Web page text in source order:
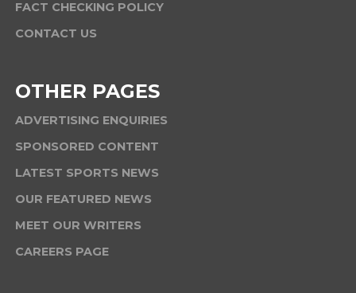
FACT CHECKING POLICY
CONTACT US
OTHER PAGES
ADVERTISING ENQUIRIES
SPONSORED CONTENT
LATEST SPORTS NEWS
OUR FEATURED NEWS
MEET OUR WRITERS
CAREERS PAGE